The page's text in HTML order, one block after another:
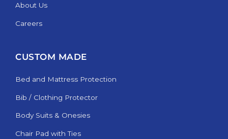
About Us
Careers
CUSTOM MADE
Bed and Mattress Protection
Bib / Clothing Protector
Body Suits & Onesies
Chair Pad with Ties